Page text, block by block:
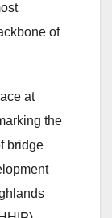
of
at
the
bridge